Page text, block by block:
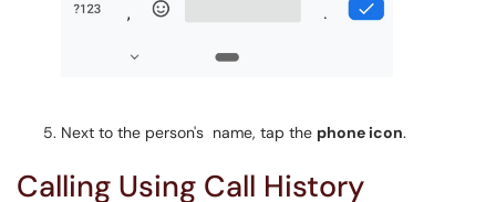
Next to the person's name, tap the phone icon.
Calling Using Call History